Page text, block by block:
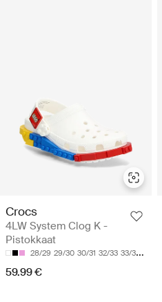
Crocs
4LW System Clog K -
Pistokkaat
28/29 29/30 30/31 32/33 33/34
59.99 €